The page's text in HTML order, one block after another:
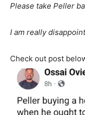
Please take Peller
I am really
Check out post